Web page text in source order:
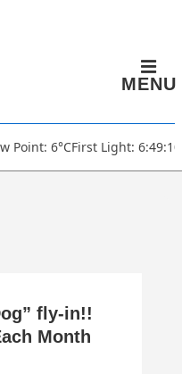
MENU
Point: 6°CFirst Light:
fly-in!!
Month